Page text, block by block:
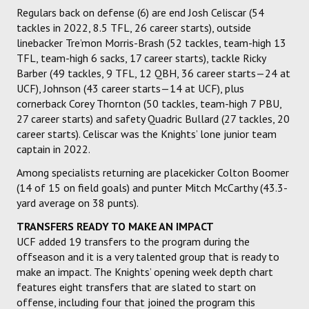
Regulars back on defense (6) are end Josh Celiscar (54
tackles in 2022, 8.5 TFL, 26 career starts), outside
linebacker Tre’mon Morris-Brash (52 tackles, team-high 13
TFL, team-high 6 sacks, 17 career starts), tackle Ricky
Barber (49 tackles, 9 TFL, 12 QBH, 36 career starts—24 at
UCF), Johnson (43 career starts—14 at UCF), plus
cornerback Corey Thornton (50 tackles, team-high 7 PBU,
27 career starts) and safety Quadric Bullard (27 tackles, 20
career starts). Celiscar was the Knights’ lone junior team
captain in 2022.
Among specialists returning are placekicker Colton Boomer
(14 of 15 on field goals) and punter Mitch McCarthy (43.3-
yard average on 38 punts).
TRANSFERS READY TO MAKE AN IMPACT
UCF added 19 transfers to the program during the
offseason and it is a very talented group that is ready to
make an impact. The Knights’ opening week depth chart
features eight transfers that are slated to start on
offense, including four that joined the program this